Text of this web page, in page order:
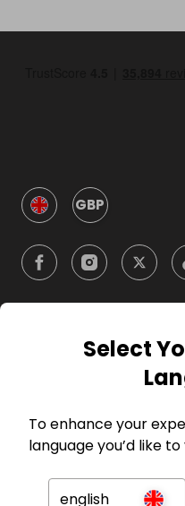
GBP
Company
For Entrants
Select
To enhance your
language you’d like
english